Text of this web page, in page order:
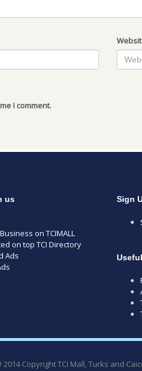
I comment.
us
on TCIMALL
on top TCI Directory
Ads
Sign
2014 Copyright TCI Mall, Turks and